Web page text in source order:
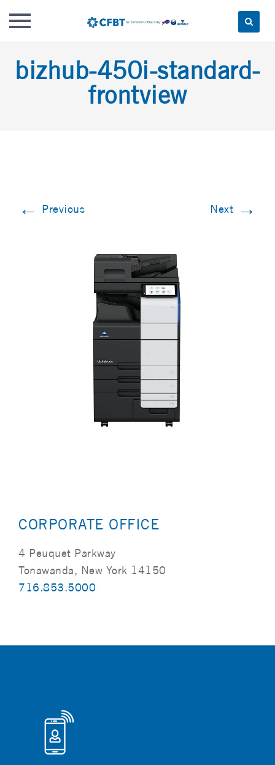
bizhub-450i-standard-
frontview
← Previous Next →
CORPORATE OFFICE
4 Peuquet Parkway
Tonawanda, New York 14150
716.853.5000